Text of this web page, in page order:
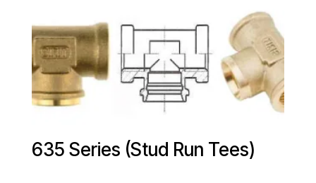
635 Series (Stud Run Tees)